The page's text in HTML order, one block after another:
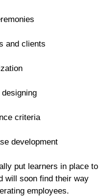
and clients
criteria
development
put learners in place to
will soon find their way
employees.